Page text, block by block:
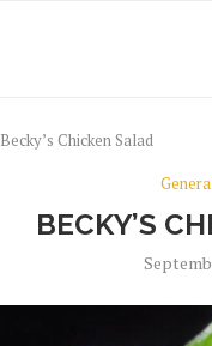
Becky’s Chicken Salad
BECKY’S